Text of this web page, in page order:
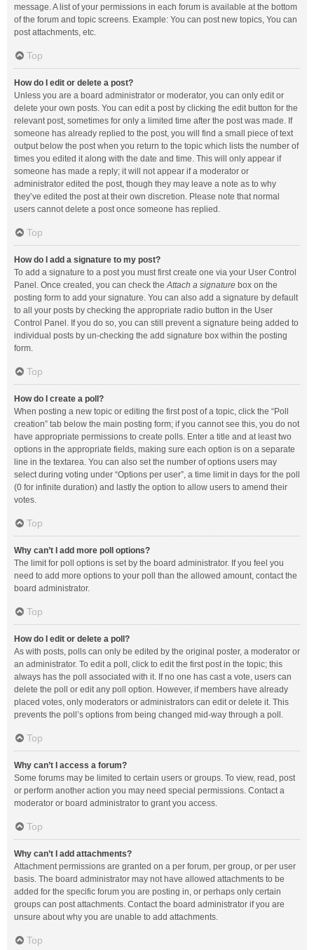
message. A list of your permissions in each forum is available at the bottom
of the forum and topic screens. Example: You can post new topics, You can
post attachments, etc.
Top
How do I edit or delete a post?
Unless you are a board administrator or moderator, you can only edit or
delete your own posts. You can edit a post by clicking the edit button for the
relevant post, sometimes for only a limited time after the post was made. If
someone has already replied to the post, you will find a small piece of text
output below the post when you return to the topic which lists the number of
times you edited it along with the date and time. This will only appear if
someone has made a reply; it will not appear if a moderator or
administrator edited the post, though they may leave a note as to why
they’ve edited the post at their own discretion. Please note that normal
users cannot delete a post once someone has replied.
Top
How do I add a signature to my post?
To add a signature to a post you must first create one via your User Control
Panel. Once created, you can check theAttach a signature box on the
posting form to add your signature. You can also add a signature by default
to all your posts by checking the appropriate radio button in the User
Control Panel. If you do so, you can still prevent a signature being added to
individual posts by un-checking the add signature box within the posting
form.
Top
How do I create a poll?
When posting a new topic or editing the first post of a topic, click the “Poll
creation” tab below the main posting form; if you cannot see this, you do not
have appropriate permissions to create polls. Enter a title and at least two
options in the appropriate fields, making sure each option is on a separate
line in the textarea. You can also set the number of options users may
select during voting under “Options per user”, a time limit in days for the poll
(0 for infinite duration) and lastly the option to allow users to amend their
votes.
Top
Why can’t I add more poll options?
The limit for poll options is set by the board administrator. If you feel you
need to add more options to your poll than the allowed amount, contact the
board administrator.
Top
How do I edit or delete a poll?
As with posts, polls can only be edited by the original poster, a moderator or
an administrator. To edit a poll, click to edit the first post in the topic; this
always has the poll associated with it. If no one has cast a vote, users can
delete the poll or edit any poll option. However, if members have already
placed votes, only moderators or administrators can edit or delete it. This
prevents the poll’s options from being changed mid-way through a poll.
Top
Why can’t I access a forum?
Some forums may be limited to certain users or groups. To view, read, post
or perform another action you may need special permissions. Contact a
moderator or board administrator to grant you access.
Top
Why can’t I add attachments?
Attachment permissions are granted on a per forum, per group, or per user
basis. The board administrator may not have allowed attachments to be
added for the specific forum you are posting in, or perhaps only certain
groups can post attachments. Contact the board administrator if you are
unsure about why you are unable to add attachments.
Top